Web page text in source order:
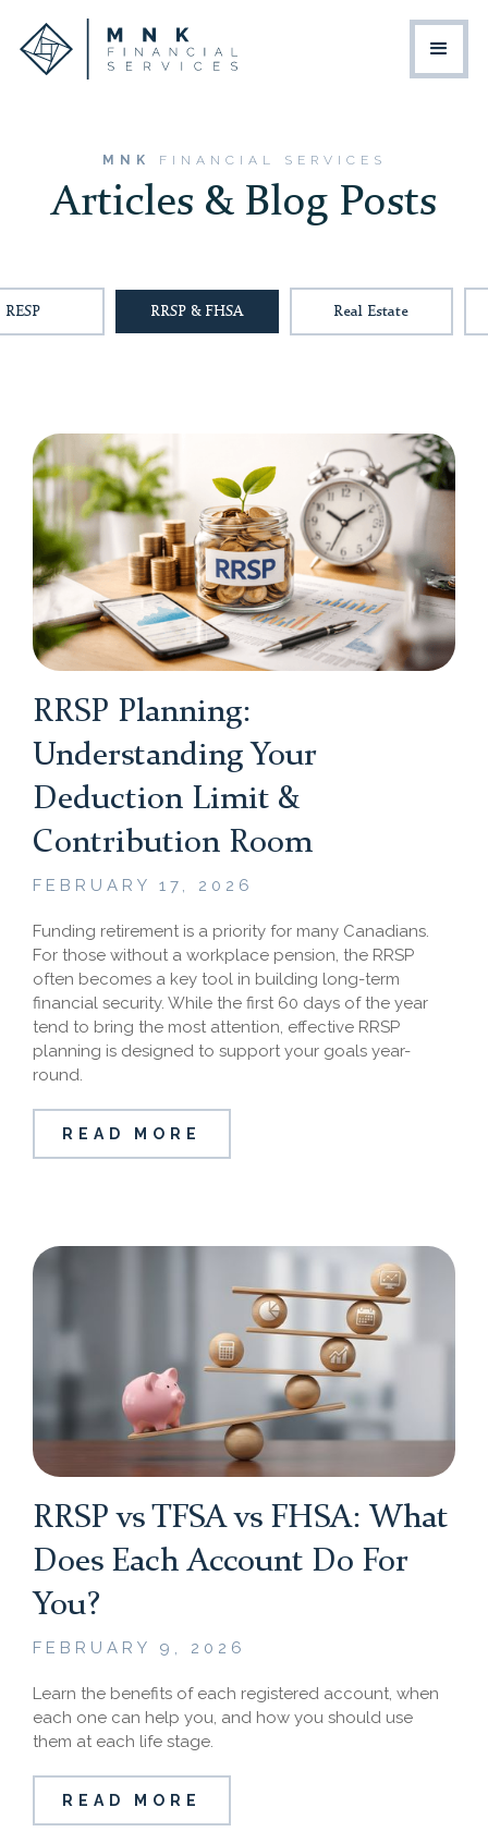
MNK FINANCIAL SERVICES
Articles & Blog Posts
RESP RRSP & FHSA Real Estate
RRSP Planning:
Understanding Your
Deduction Limit &
Contribution Room
FEBRUARY 17, 2026
Funding retirement is a priority for many Canadians.
For those without a workplace pension, the RRSP
often becomes a key tool in building long-term
financial security. While the first 60 days of the year
tend to bring the most attention, effective RRSP
planning is designed to support your goals year-
round.
READ MORE
RRSP vs TFSA vs FHSA: What
Does Each Account Do For
You?
FEBRUARY 9, 2026
Learn the benefits of each registered account, when
each one can help you, and how you should use
them at each life stage.
READ MORE